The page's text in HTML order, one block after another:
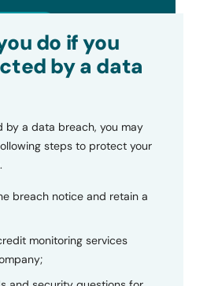
do if you
by a data
by a data breach, you may
steps to protect your
breach notice and retain a
monitoring services